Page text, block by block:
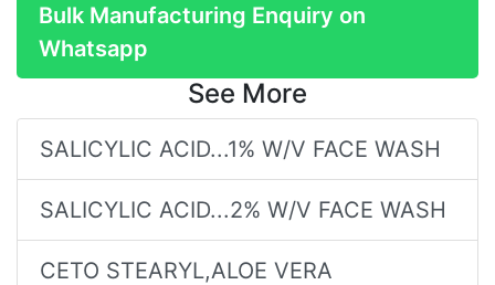
Bulk Manufacturing Enquiry on
Whatsapp
See More
SALICYLIC ACID...1% W/V FACE WASH
SALICYLIC ACID...2% W/V FACE WASH
CETO STEARYL,ALOE VERA